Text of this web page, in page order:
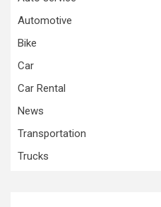
Automotive
Bike
Car
Car Rental
News
Transportation
Trucks